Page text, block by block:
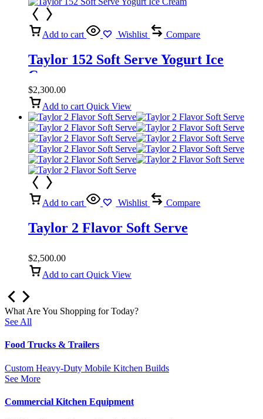
Add to cart Wishlist Compare
Taylor 152 Soft Serve Yogurt Ice
Cream
$2,300.00
Add to cart Quick View
Add to cart Wishlist Compare
Taylor 2 Flavor Soft Serve
$2,500.00
Add to cart Quick View
What Are You Shopping for Today?
See All
Food Trucks & Trailers
Custom Heavy-Duty Mobile Kitchen Builds
See More
Commercial Kitchen Equipment